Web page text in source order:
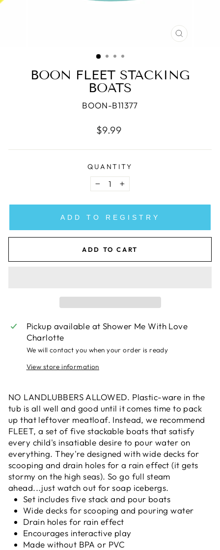
CLOSE
BOON FLEET STACKING
BOATS
BOON-B11377
Regular
$9.99
QUANTITY
− +
ADD TO REGISTRY
ADD TO CART
Pickup available atShower Me With Love
Charlotte
We will contact you when your order is ready
View store information
NO LANDLUBBERS ALLOWED. Plastic-ware in the
tub is all well and good until it comes time to pack
up that leftover meatloaf. Instead, we recommend
FLEET, a set of five stackable boats that satisfy
every child's insatiable desire to pour water on
everything. They're designed with wide decks for
scooping and drain holes for a rain effect (it gets
stormy on the high seas). So go full steam
ahead...just watch out for soap icebergs.
Set includes five stack and pour boats
Wide decks for scooping and pouring water
Drain holes for rain effect
Encourages interactive play
Made without BPA or PVC